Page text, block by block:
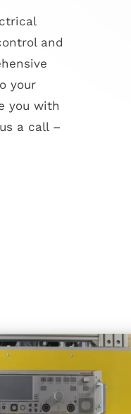
and
your
you with
a call –